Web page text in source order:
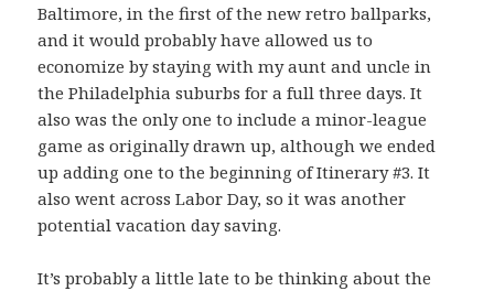
Baltimore, in the first of the new retro ballparks,
and it would probably have allowed us to
economize by staying with my aunt and uncle in
the Philadelphia suburbs for a full three days. It
also was the only one to include a minor-league
game as originally drawn up, although we ended
up adding one to the beginning of Itinerary #3. It
also went across Labor Day, so it was another
potential vacation day saving.
It’s probably a little late to be thinking about the